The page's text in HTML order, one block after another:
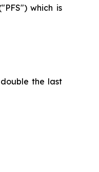
which is
the last